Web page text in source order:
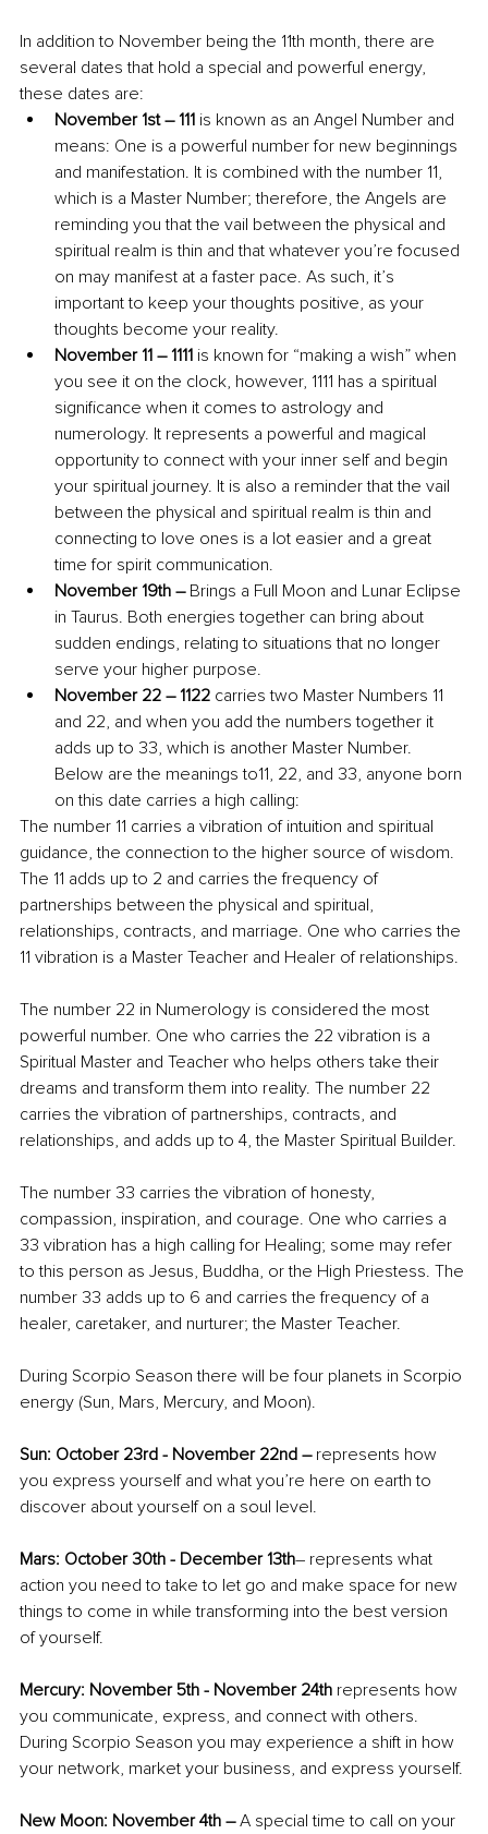
In addition to November being the 11th month, there are
several dates that hold a special and powerful energy,
these dates are:
November 1st – 111 is known as an Angel Number and
means: One is a powerful number for new beginnings
and manifestation. It is combined with the number 11,
which is a Master Number; therefore, the Angels are
reminding you that the vail between the physical and
spiritual realm is thin and that whatever you’re focused
on may manifest at a faster pace. As such, it’s
important to keep your thoughts positive, as your
thoughts become your reality.
November 11 – 1111 is known for “making a wish” when
you see it on the clock, however, 1111 has a spiritual
significance when it comes to astrology and
numerology. It represents a powerful and magical
opportunity to connect with your inner self and begin
your spiritual journey. It is also a reminder that the vail
between the physical and spiritual realm is thin and
connecting to love ones is a lot easier and a great
time for spirit communication.
November 19th – Brings a Full Moon and Lunar Eclipse
in Taurus. Both energies together can bring about
sudden endings, relating to situations that no longer
serve your higher purpose.
November 22 – 1122 carries two Master Numbers 11
and 22, and when you add the numbers together it
adds up to 33, which is another Master Number.
Below are the meanings to11, 22, and 33, anyone born
on this date carries a high calling:
The number 11 carries a vibration of intuition and spiritual
guidance, the connection to the higher source of wisdom.
The 11 adds up to 2 and carries the frequency of
partnerships between the physical and spiritual,
relationships, contracts, and marriage. One who carries the
11 vibration is a Master Teacher and Healer of relationships.
The number 22 in Numerology is considered the most
powerful number. One who carries the 22 vibration is a
Spiritual Master and Teacher who helps others take their
dreams and transform them into reality. The number 22
carries the vibration of partnerships, contracts, and
relationships, and adds up to 4, the Master Spiritual Builder.
The number 33 carries the vibration of honesty,
compassion, inspiration, and courage. One who carries a
33 vibration has a high calling for Healing; some may refer
to this person as Jesus, Buddha, or the High Priestess. The
number 33 adds up to 6 and carries the frequency of a
healer, caretaker, and nurturer; the Master Teacher.
During Scorpio Season there will be four planets in Scorpio
energy (Sun, Mars, Mercury, and Moon).
Sun: October 23rd - November 22nd – represents how
you express yourself and what you’re here on earth to
discover about yourself on a soul level.
Mars: October 30th - December 13th– represents what
action you need to take to let go and make space for new
things to come in while transforming into the best version
of yourself.
Mercury: November 5th - November 24th represents how
you communicate, express, and connect with others.
During Scorpio Season you may experience a shift in how
your network, market your business, and express yourself.
New Moon: November 4th – A special time to call on your